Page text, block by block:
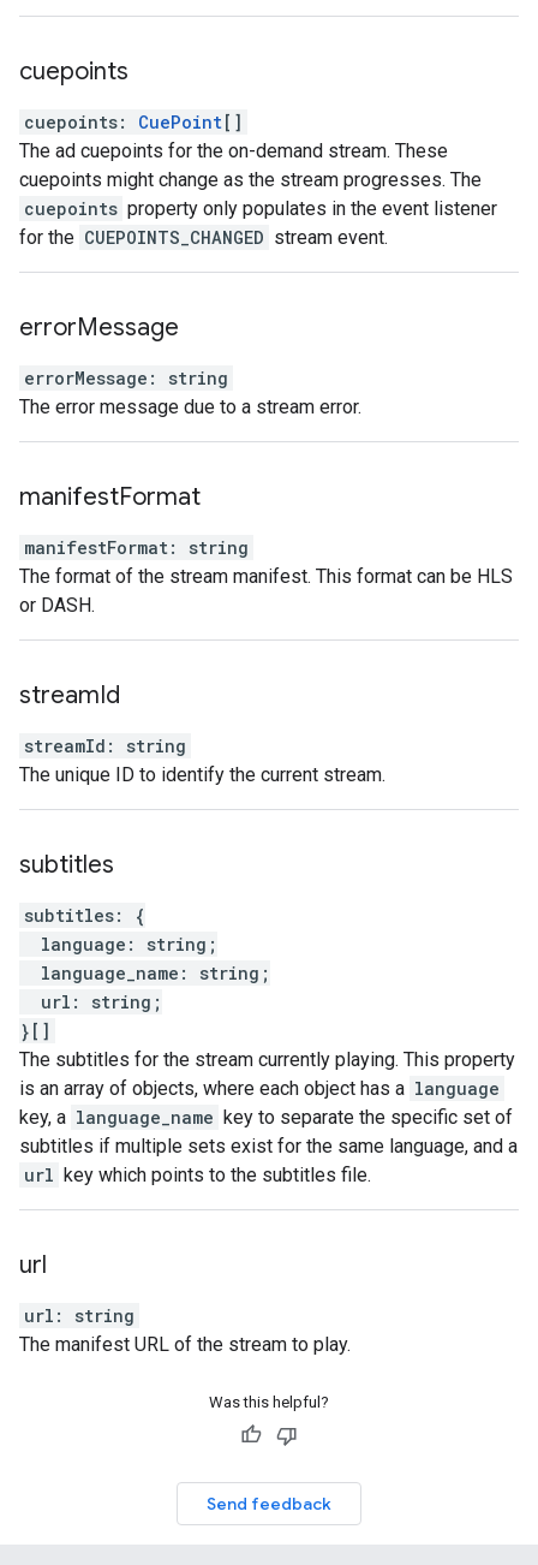
cuepoints
cuepoints: CuePoint[]
The ad cuepoints for the on-demand stream. These
cuepoints might change as the stream progresses. The
cuepoints property only populates in the event listener
for the CUEPOINTS_CHANGED stream event.
errorMessage
errorMessage :
string
The error message due to a stream error.
manifestFormat
manifestFormat:
string
The format of the stream manifest. This format can be HLS
or DASH.
streamId
streamId :
string
The unique ID to identify the current stream.
subtitles
subtitles:
{
language : string ;
language_name : string ;
url : string ;
} []
The subtitles for the stream currently playing. This property
is an array of objects, where each object has a language
key, a language_name key to separate the specific set of
subtitles if multiple sets exist for the same language, and a
url key which points to the subtitles file.
url
url :
string
The manifest URL of the stream to play.
Was this helpful?
Send feedback